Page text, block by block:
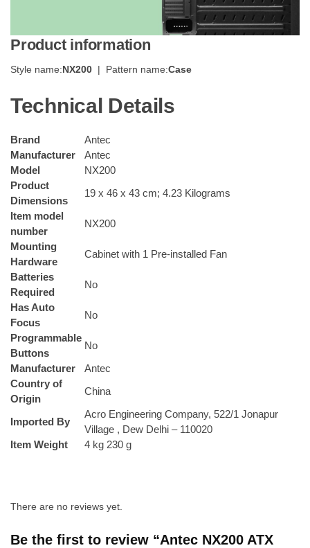
Product information
Style name:NX200 | Pattern name:Case
Technical Details
Brand
Antec
Manufacturer
Antec
Model
NX200
Product
Dimensions
19 x 46 x 43 cm; 4.23 Kilograms
Item model
number
NX200
Mounting
Hardware
Cabinet with 1 Pre-installed Fan
Batteries
Required
No
Has Auto
Focus
No
Programmable
Buttons
No
Manufacturer
Antec
Country of
Origin
China
Imported By
Acro Engineering Company, 522/1 Jonapur
Village , Dew Delhi – 110020
Item Weight
4 kg 230 g
There are no reviews yet.
Be the first to review “Antec NX200 ATX